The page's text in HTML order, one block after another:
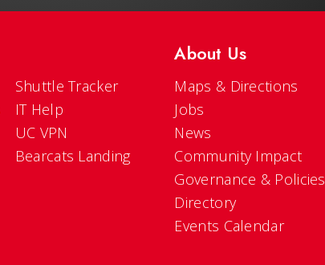
Shuttle Tracker
IT Help
UC VPN
Bearcats Landing
About Us
Maps & Directions
Jobs
News
Community Impact
Governance & Policies
Directory
Events Calendar